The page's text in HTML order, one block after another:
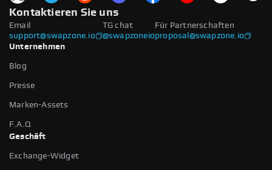
Kontaktieren Sie uns
Email
support@swapzone.io
Für Partnerschaften
proposal@swapzone.io
TG chat
@swapzoneio
Unternehmen
Blog
Presse
Marken-Assets
F.A.Q
Geschäft
Exchange-Widget